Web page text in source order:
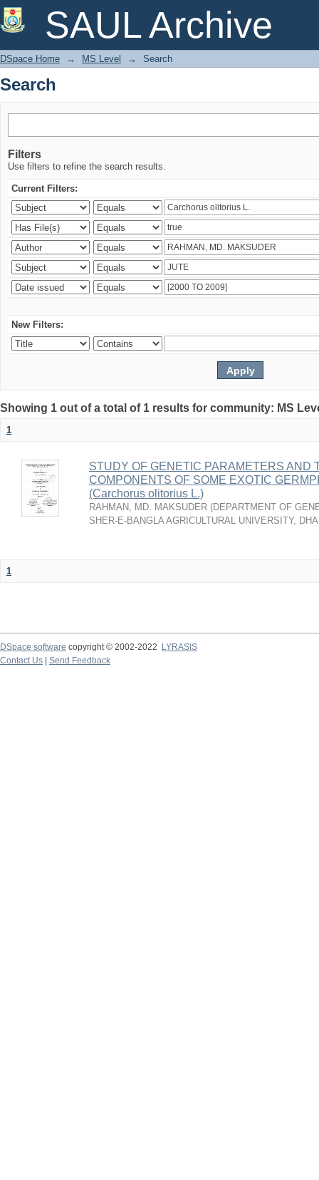
SAUL Archive
Search
DSpace Home → MS Level → Search
Search
Filters
Use filters to refine the search results.
Current Filters:
New Filters:
Showing 1 out of a total of 1 results for community: MS
1
STUDY OF GENETIC PARAMETERS AND
COMPONENTS OF SOME EXOTIC
(Carchorus olitorius L.)
RAHMAN, MD. MAKSUDER (DEPARTMENT OF
SHER-E-BANGLA AGRICULTURAL UNIVERSITY,
1
DSpace software copyright © 2002-2022
LYRASIS
Contact Us
Send Feedback